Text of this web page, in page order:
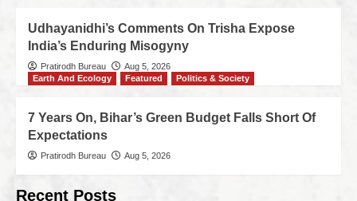
Udhayanidhi’s Comments On Trisha Expose
India’s Enduring Misogyny
Pratirodh Bureau
Aug 5, 2026
Earth And Ecology
Featured Politics & Society
7 Years On, Bihar’s Green Budget Falls Short Of
Expectations
Pratirodh Bureau Aug 5, 2026
Recent Posts